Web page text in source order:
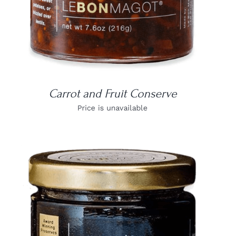
Carrot and Fruit Conserve
Price is unavailable